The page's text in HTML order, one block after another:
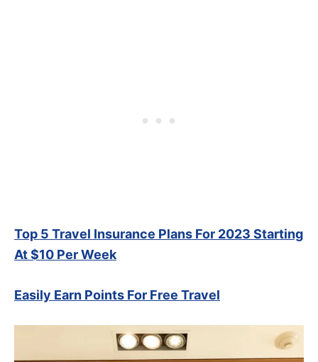
Top 5 Travel Insurance Plans For 2023 Starting
At $10 Per Week
Easily Earn Points For Free Travel